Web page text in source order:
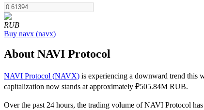
RUB
Buy navx (navx)
About NAVI Protocol
NAVI Protocol (NAVX) is experiencing a downward trend this
capitalization now stands at approximately ₽505.84M RUB.
Over the past 24 hours, the trading volume of NAVI Protocol